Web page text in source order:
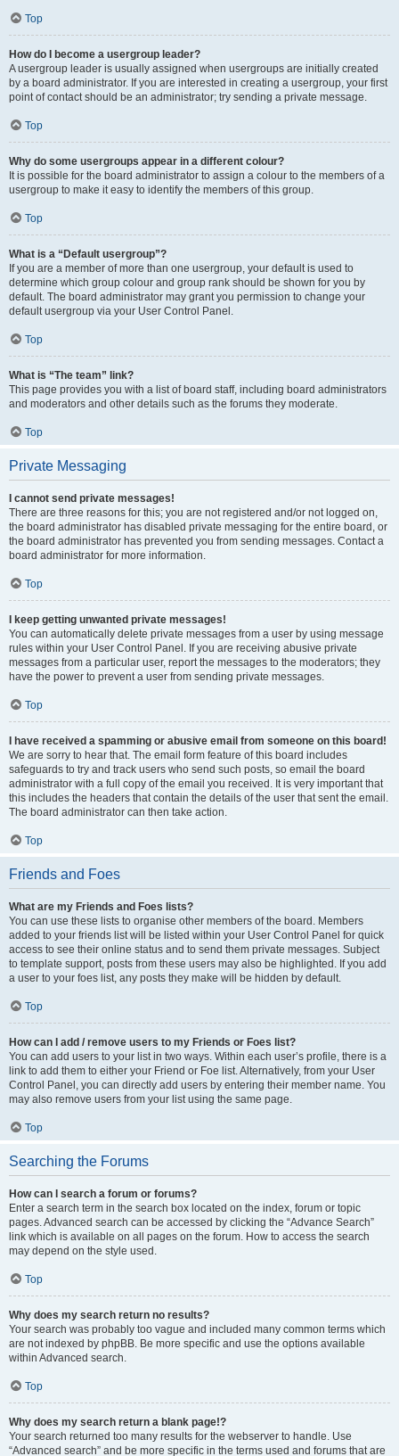
Top
How do I become a usergroup leader?
A usergroup leader is usually assigned when usergroups are initially created
by a board administrator. If you are interested in creating a usergroup, your first
point of contact should be an administrator; try sending a private message.
Top
Why do some usergroups appear in a different colour?
It is possible for the board administrator to assign a colour to the members of a
usergroup to make it easy to identify the members of this group.
Top
What is a “Default usergroup”?
If you are a member of more than one usergroup, your default is used to
determine which group colour and group rank should be shown for you by
default. The board administrator may grant you permission to change your
default usergroup via your User Control Panel.
Top
What is “The team” link?
This page provides you with a list of board staff, including board administrators
and moderators and other details such as the forums they moderate.
Top
Private Messaging
I cannot send private messages!
There are three reasons for this; you are not registered and/or not logged on,
the board administrator has disabled private messaging for the entire board, or
the board administrator has prevented you from sending messages. Contact a
board administrator for more information.
Top
I keep getting unwanted private messages!
You can automatically delete private messages from a user by using message
rules within your User Control Panel. If you are receiving abusive private
messages from a particular user, report the messages to the moderators; they
have the power to prevent a user from sending private messages.
Top
I have received a spamming or abusive email from someone on this board!
We are sorry to hear that. The email form feature of this board includes
safeguards to try and track users who send such posts, so email the board
administrator with a full copy of the email you received. It is very important that
this includes the headers that contain the details of the user that sent the email.
The board administrator can then take action.
Top
Friends and Foes
What are my Friends and Foes lists?
You can use these lists to organise other members of the board. Members
added to your friends list will be listed within your User Control Panel for quick
access to see their online status and to send them private messages. Subject
to template support, posts from these users may also be highlighted. If you add
a user to your foes list, any posts they make will be hidden by default.
Top
How can I add / remove users to my Friends or Foes list?
You can add users to your list in two ways. Within each user’s profile, there is a
link to add them to either your Friend or Foe list. Alternatively, from your User
Control Panel, you can directly add users by entering their member name. You
may also remove users from your list using the same page.
Top
Searching the Forums
How can I search a forum or forums?
Enter a search term in the search box located on the index, forum or topic
pages. Advanced search can be accessed by clicking the “Advance Search”
link which is available on all pages on the forum. How to access the search
may depend on the style used.
Top
Why does my search return no results?
Your search was probably too vague and included many common terms which
are not indexed by phpBB. Be more specific and use the options available
within Advanced search.
Top
Why does my search return a blank page!?
Your search returned too many results for the webserver to handle. Use
“Advanced search” and be more specific in the terms used and forums that are